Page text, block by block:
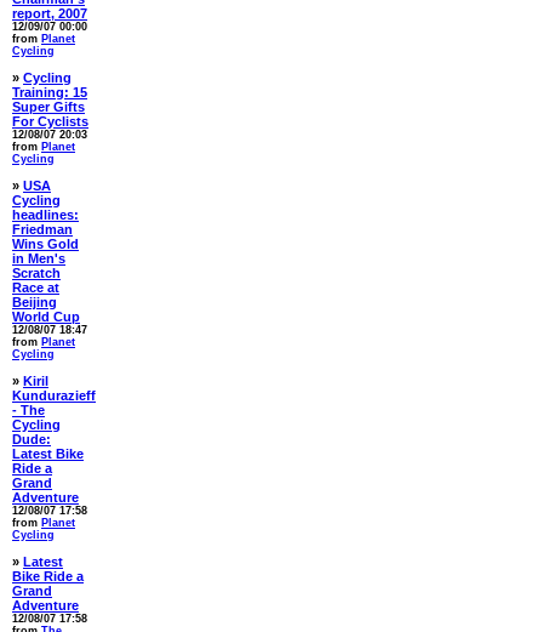
report, 2007
12/09/07 00:00
from Planet
Cycling
» Cycling
Training: 15
Super Gifts
For Cyclists
12/08/07 20:03
from Planet
Cycling
» USA
Cycling
headlines:
Friedman
Wins Gold
in Men's
Scratch
Race at
Beijing
World Cup
12/08/07 18:47
from Planet
Cycling
» Kiril
Kundurazieff
- The
Cycling
Dude:
Latest Bike
Ride a
Grand
Adventure
12/08/07 17:58
from Planet
Cycling
» Latest
Bike Ride a
Grand
Adventure
12/08/07 17:58